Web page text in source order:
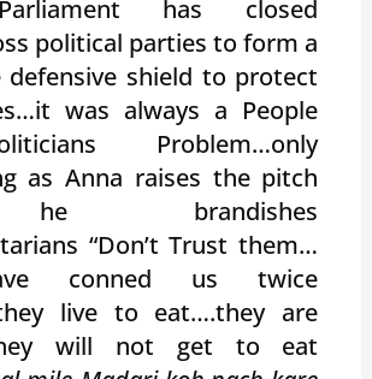
has closed
political parties to form a
defensive shield to protect
was always a People
Problem…only
as Anna raises the pitch
brandishes
“Don’t Trust them…
conned us twice
live to eat….they are
will not get to eat